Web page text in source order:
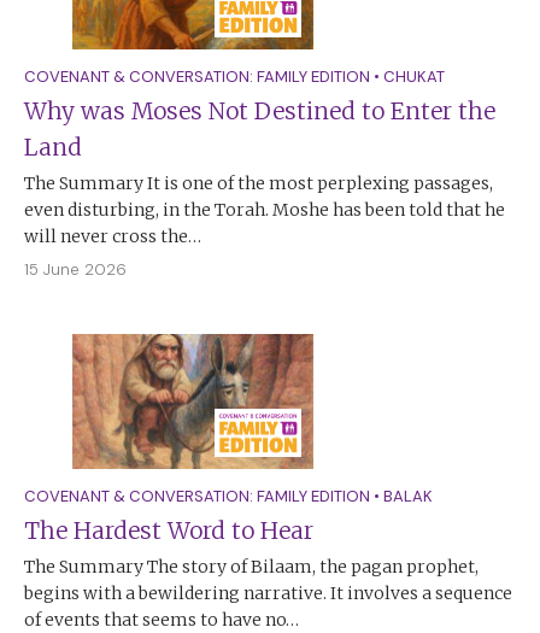
COVENANT & CONVERSATION: FAMILY EDITION • CHUKAT
Why was Moses Not Destined to Enter the
Land
The Summary It is one of the most perplexing passages,
even disturbing, in the Torah. Moshe has been told that he
will never cross the…
15 June 2026
COVENANT & CONVERSATION: FAMILY EDITION • BALAK
The Hardest Word to Hear
The Summary The story of Bilaam, the pagan prophet,
begins with a bewildering narrative. It involves a sequence
of events that seems to have no…